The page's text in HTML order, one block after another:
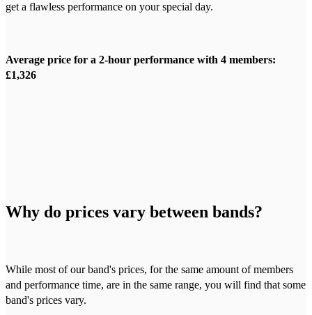
get a flawless performance on your special day.
Average price for a 2-hour performance with 4 members:
£1,326
Why do prices vary between bands?
While most of our band's prices, for the same amount of members
and performance time, are in the same range, you will find that some
band's prices vary.